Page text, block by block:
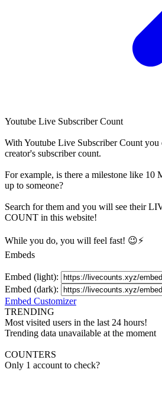
Youtube Live Subscriber Count
With Youtube Live Subscriber Count you
creator's subscribercount.
For example, is there a milestone like 10
up to someone?
Search for them and you will see their
COUNT in this website!
While you do, you will feel fast! 😉⚡
Embeds
Embed (light):
Embed (dark):
Embed Customizer
TRENDING
Most visited users in the last 24 hours!
Trending data unavailable at the moment
COUNTERS
Only 1 account to check?